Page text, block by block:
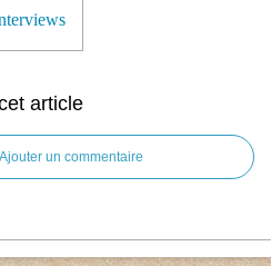
article
Ajouter un commentaire